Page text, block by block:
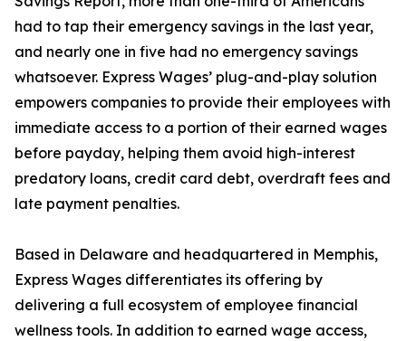
had to tap their emergency savings in the last year,
and nearly one in five had no emergency savings
whatsoever. Express Wages’ plug-and-play solution
empowers companies to provide their employees with
immediate access to a portion of their earned wages
before payday, helping them avoid high-interest
predatory loans, credit card debt, overdraft fees and
late payment penalties.
Based in Delaware and headquartered in Memphis,
Express Wages differentiates its offering by
delivering a full ecosystem of employee financial
wellness tools. In addition to earned wage access,